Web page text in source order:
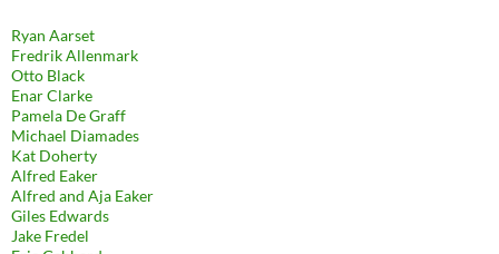
Ryan Aarset
Fredrik Allenmark
Otto Black
Enar Clarke
Pamela De Graff
Michael Diamades
Kat Doherty
Alfred Eaker
Alfred and Aja Eaker
Giles Edwards
Jake Fredel